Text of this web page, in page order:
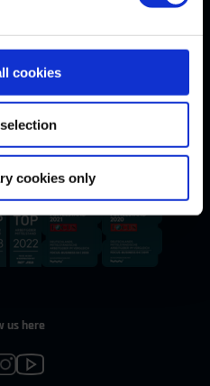
cookies
cookies only
us here